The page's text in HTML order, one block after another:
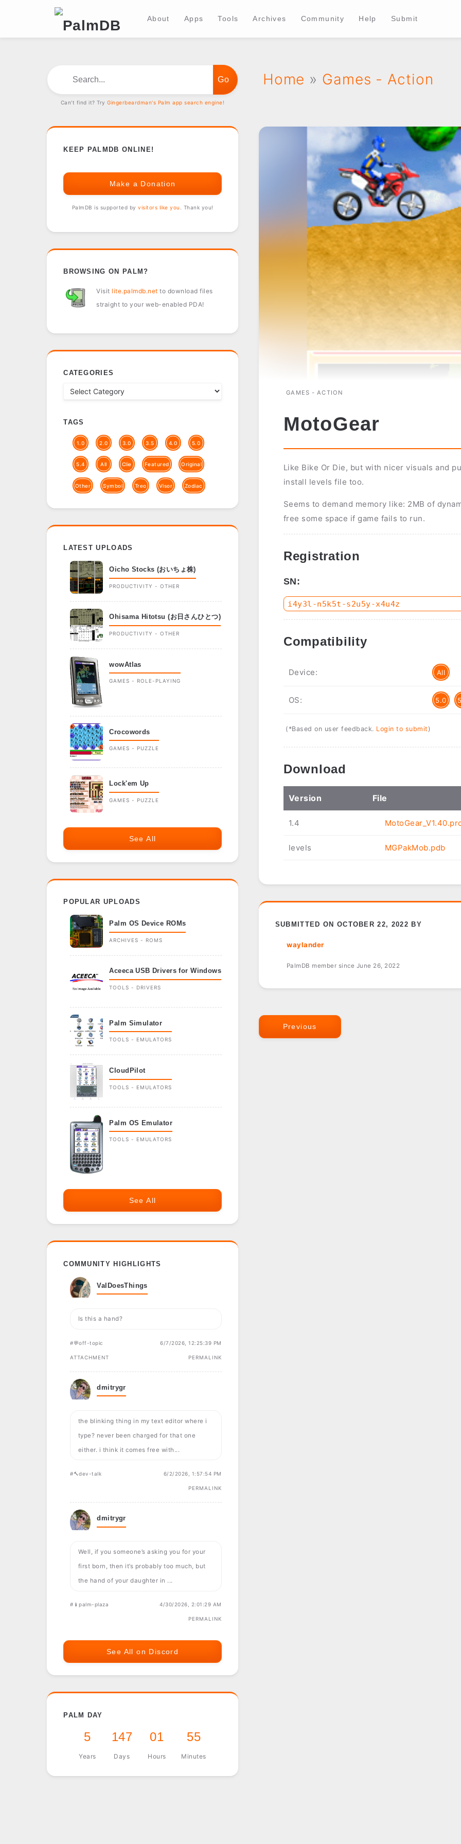
About Apps Tools Archives Community Help Submit
Home » Games - Action
GAMES - ACTION
MotoGear
Like Bike Or Die, but with nicer visuals and
install levels file too.
Seems to demand memory like: 2MB of
free some space if game fails to run.
Registration
SN:
Compatibility
Device: All
OS: 5.0
(*Based on user feedback. Login to submit )
Download
Version File
1.4
levels MGPakMob.pdb
SUBMITTED ON OCTOBER 22, 2022 BY
waylander
PalmDB member since June 26, 2022
Previous
Can't find it? TryGingerbeardman's Palm app search engine!
KEEP PALMDB ONLINE!
Make a Donation
PalmDB is supported byvisitors like you . Thank you!
BROWSING ON PALM?
Visit lite.palmdb.net to download files
straight to your web-enabled PDA!
CATEGORIES
TAGS
1.0 2.0 3.0 3.5 4.0 5.0
5.4 All Clie Featured Original
Other Symbol Treo Visor Zodiac
LATEST UPLOADS
Oicho Stocks (おいちょ株)
PRODUCTIVITY - OTHER
Ohisama Hitotsu (お日さんひとつ)
PRODUCTIVITY - OTHER
wowAtlas
GAMES - ROLE-PLAYING
Crocowords
GAMES - PUZZLE
Lock'em Up
GAMES - PUZZLE
See All
POPULAR UPLOADS
Palm OS Device ROMs
ARCHIVES - ROMS
Aceeca USB Drivers for Windows
TOOLS - DRIVERS
Palm Simulator
TOOLS - EMULATORS
CloudPilot
TOOLS - EMULATORS
Palm OS Emulator
TOOLS - EMULATORS
See All
COMMUNITY HIGHLIGHTS
ValDoesThings
Is this a hand?
#💬off-topic 6/7/2026, 12:25:39 PM
ATTACHMENT PERMALINK
dmitrygr
the blinking thing in my text editor where i
type? never been charged for that one
either. i think it comes free with...
#🔨dev-talk 6/2/2026, 1:57:54 PM
PERMALINK
dmitrygr
Well, if you someone’s asking you for your
first born, then it’s probably too much, but
the hand of your daughter in ...
#📱palm-plaza 4/30/2026, 2:01:29 AM
PERMALINK
See All on Discord
PALM DAY
5
Years
147
Days
01
Hours
55
Minutes